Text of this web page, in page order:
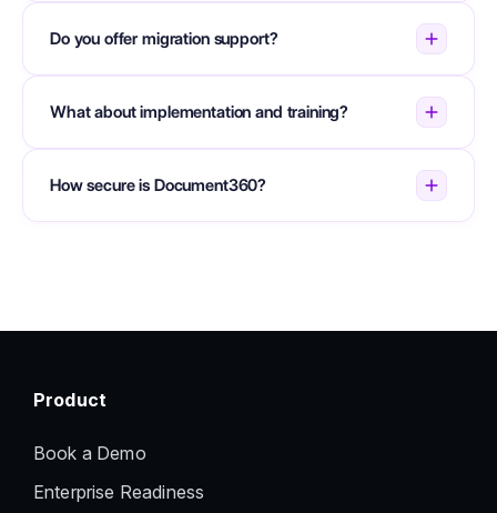
Do you offer migration support?
What about implementation and training?
How secure is Document360?
Product
Book a Demo
Enterprise Readiness